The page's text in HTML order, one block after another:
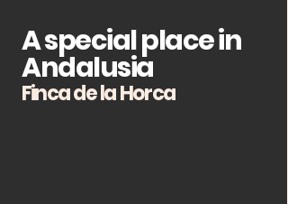
A special place in
Andalusia
Finca de la Horca